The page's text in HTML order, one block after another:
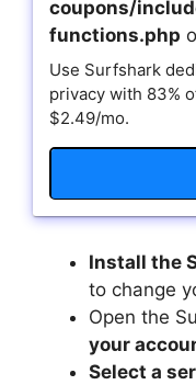
coupons/
functions.php
Use Surfshark
privacy with 83%
$2.49/mo.
Install the
to change
Open the
your
Select a